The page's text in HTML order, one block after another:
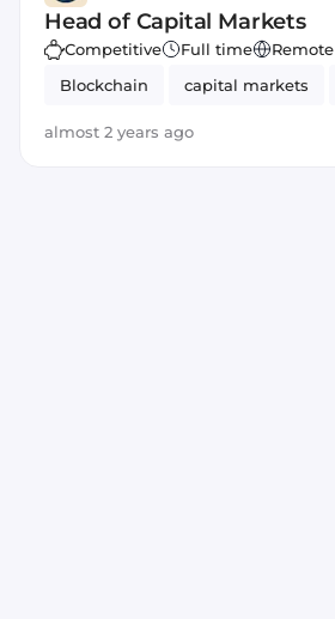
Head of Capital Markets
Competitive Full time
Remote
Blockchain
capital markets
almost 2 years ago